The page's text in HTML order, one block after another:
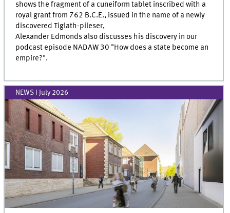
shows the fragment of a cuneiform tablet inscribed with a
royal grant from 762 B.C.E., issued in the name of a newly
discovered Tiglath-pileser,
Alexander Edmonds also discusses his discovery in our
podcast episode NADAW 30 "How does a state become an
empire?".
NEWS I July 2026